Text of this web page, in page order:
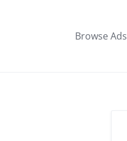
Browse Ads